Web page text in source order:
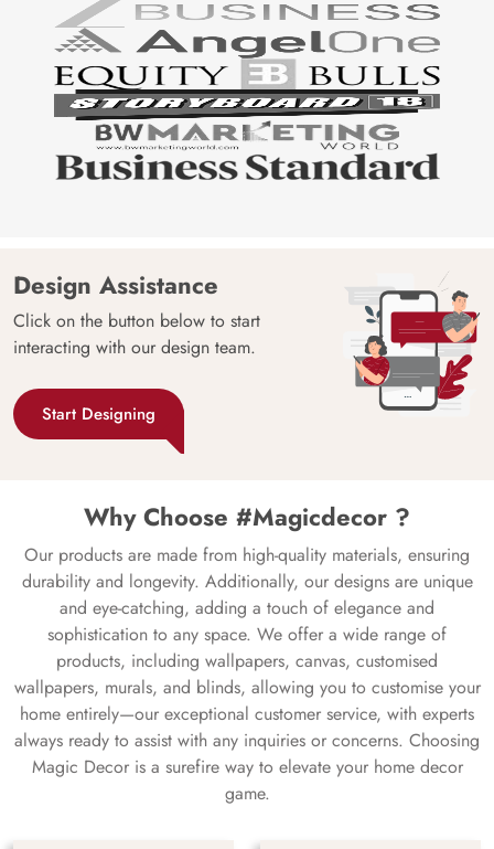
Design Assistance
Click on the button below to start
interacting with our design team.
Start Designing
Why Choose #Magicdecor ?
Our products are made from high-quality materials, ensuring
durability and longevity. Additionally, our designs are unique
and eye-catching, adding a touch of elegance and
sophistication to any space. We offer a wide range of
products, including wallpapers, canvas, customised
wallpapers, murals, and blinds, allowing you to customise your
home entirely—our exceptional customer service, with experts
always ready to assist with any inquiries or concerns. Choosing
Magic Decor is a surefire way to elevate your home decor
game.